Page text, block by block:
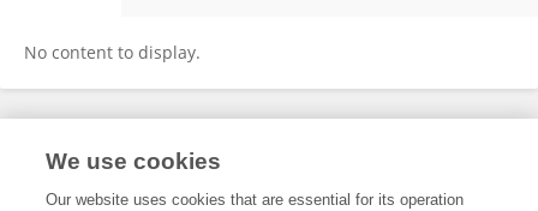
No content to display.
Frontiers In and Loop are registered trade marks of Frontiers Media SA.
and Conditions
We use cookies
Our website uses cookies that are essential for its operation